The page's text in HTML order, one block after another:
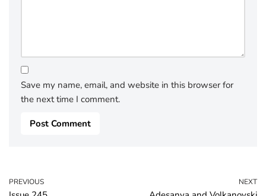
Save my name, email, and website in this browser for
the next time I comment.
PREVIOUS NEXT